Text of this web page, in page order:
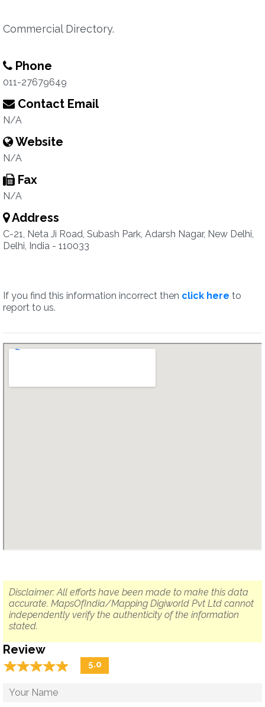
Commercial Directory.
Phone
011-27679649
Contact Email
N/A
Website
N/A
Fax
N/A
Address
C-21, Neta Ji Road, Subash Park, Adarsh Nagar, New Delhi,
Delhi, India - 110033
If you find this information incorrect then click here to
report to us.
Disclaimer: All efforts have been made to make this data
accurate. MapsOfIndia/Mapping Digiworld Pvt Ltd cannot
independently verify the authenticity of the information
stated.
Review
☆☆☆☆☆
★★★★★ 5.0